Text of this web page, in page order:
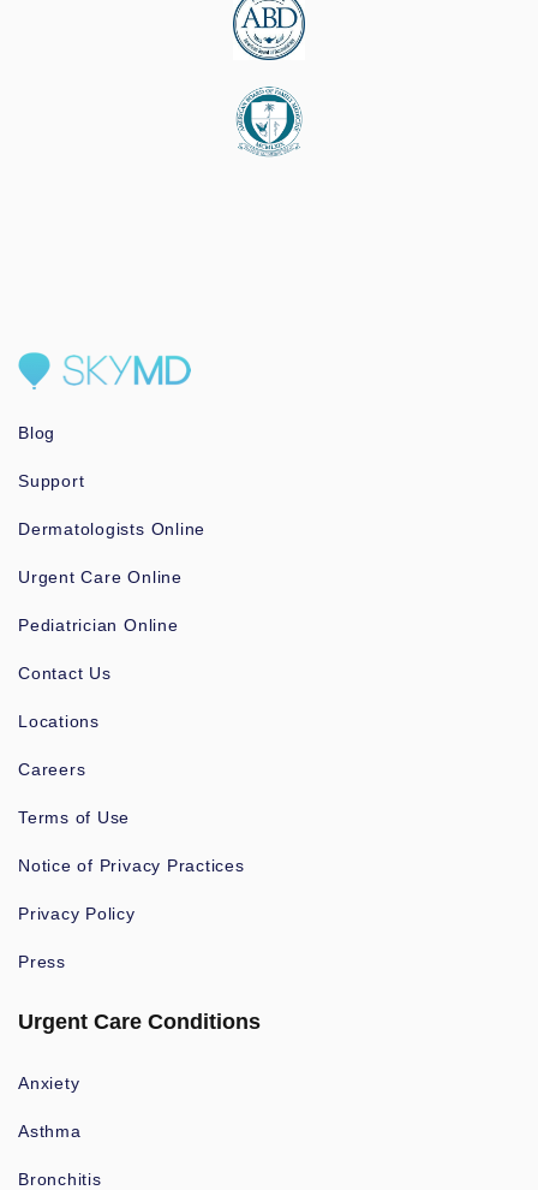
Blog
Support
Dermatologists Online
Urgent Care Online
Pediatrician Online
Contact Us
Locations
Careers
Terms of Use
Notice of Privacy Practices
Privacy Policy
Press
Urgent Care Conditions
Anxiety
Asthma
Bronchitis